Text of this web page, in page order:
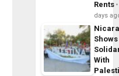
Rents
days
Shows
With